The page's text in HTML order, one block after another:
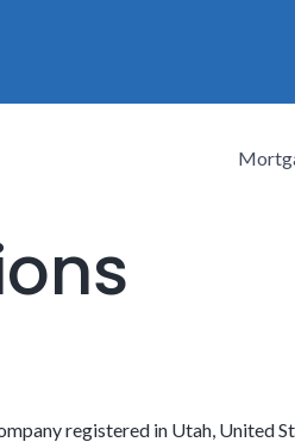
company registered in Utah,